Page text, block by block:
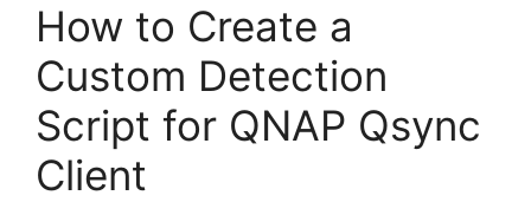
How to Create a
Custom Detection
Script for QNAP Qsync
Client